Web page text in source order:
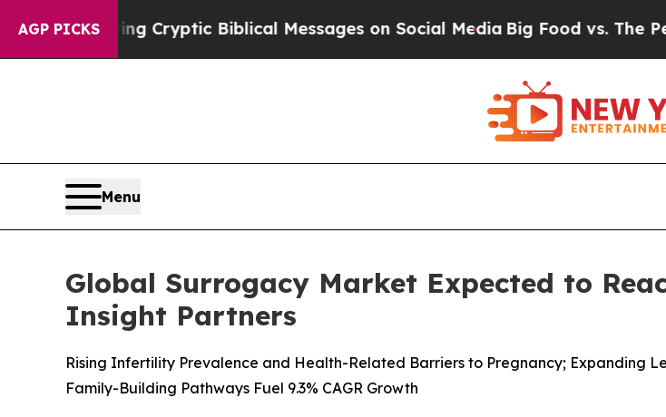
AGP PICKS
Cryptic Biblical Messages on Social MediaBig Food vs. The People. Big
Menu
Global Surrogacy Market Expected to
Insight Partners
Rising Infertility Prevalence and Health-Related Barriers to Pregnancy; Expanding
Family-Building Pathways Fuel 9.3% CAGR Growth